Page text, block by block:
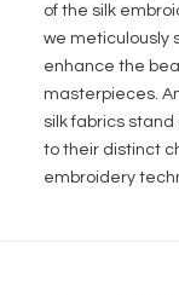
of the silk
we meticulously
enhance the
masterpieces.
silk fabrics
to their distinct
embroidery